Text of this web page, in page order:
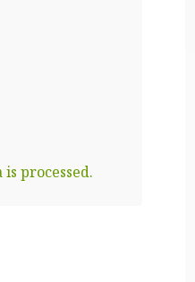
processed.